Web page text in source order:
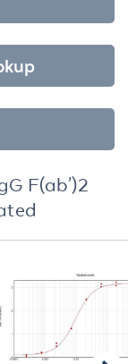
F(ab')2